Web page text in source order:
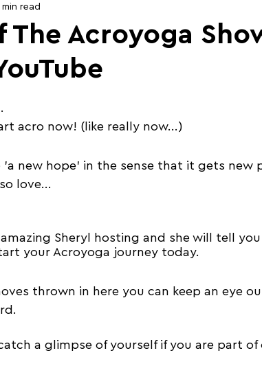
Relationships
Communication
Acroyoga Courses Acro Jams
Empathy Music Vertigo
The Acroyoga
min read
acro now! (like really now...)
'a new hope' in the sense that it gets new
love...
Sheryl hosting and she will tell
your Acroyoga journey today.
thrown in here you can keep an eye
a glimpse of yourself if you are part of